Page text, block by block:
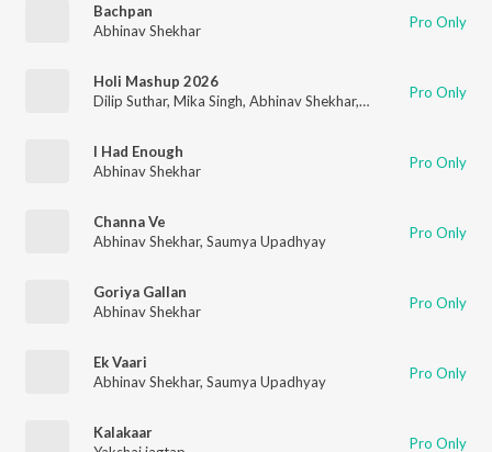
Bachpan
Abhinav Shekhar
Pro Only
Holi Mashup 2026
Dilip Suthar, Mika Singh, Abhinav Shekhar, Vikram Montrose
Pro Only
I Had Enough
Abhinav Shekhar
Pro Only
Channa Ve
Abhinav Shekhar, Saumya Upadhyay Pro Only
Goriya Gallan
Abhinav Shekhar
Pro Only
Ek Vaari
Abhinav Shekhar, Saumya Upadhyay Pro Only
Kalakaar
Pro Only